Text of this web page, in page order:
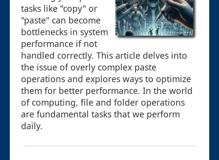
tasks like "copy" or
"paste" can become
bottlenecks in system
performance if not
handled correctly. This article delves into
the issue of overly complex paste
operations and explores ways to optimize
them for better performance. In the world
of computing, file and folder operations
are fundamental tasks that we perform
daily.